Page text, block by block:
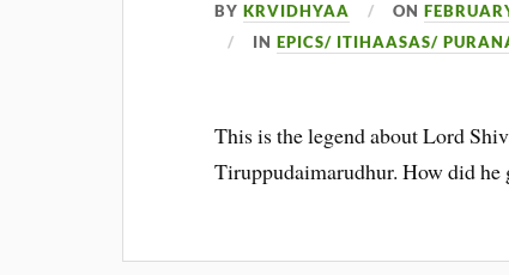
BYKRVIDHYAA ON
INEPICS/ ITIHAASAS/
This is the legend about Lord
Tiruppudaimarudhur. How did